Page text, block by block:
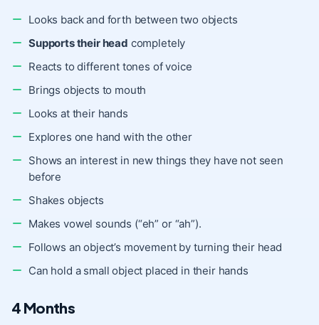
Looks back and forth between two objects
Supports their head completely
Reacts to different tones of voice
Brings objects to mouth
Looks at their hands
Explores one hand with the other
Shows an interest in new things they have not seen
before
Shakes objects
Makes vowel sounds (“eh” or “ah”).
Follows an object’s movement by turning their head
Can hold a small object placed in their hands
4 Months